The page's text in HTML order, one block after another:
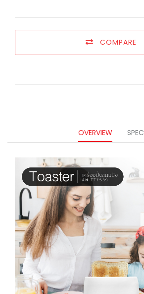
COMPARE
OVERVIEW SPEC